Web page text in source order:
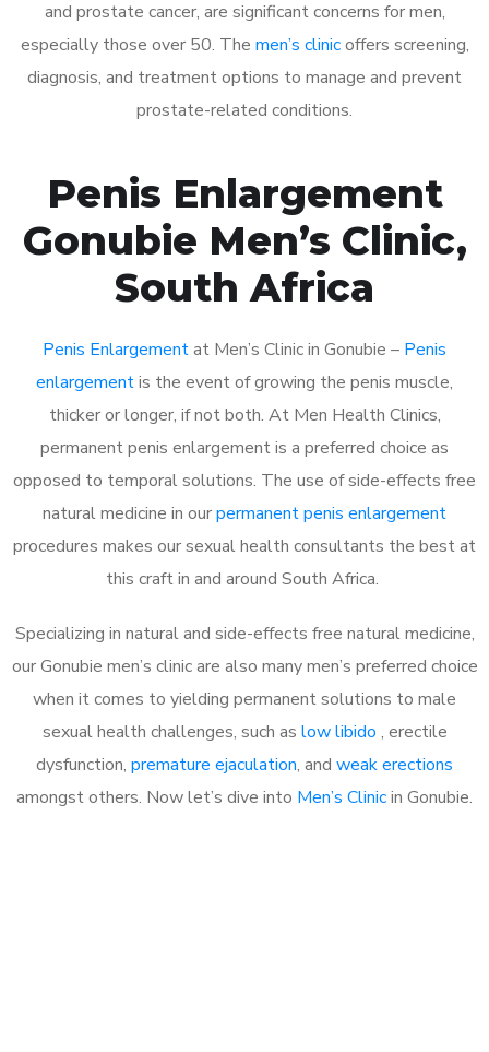
and prostate cancer, are significant concerns for men,
especially those over 50. The men’s clinicoffers screening,
diagnosis, and treatment options to manage and prevent
prostate-related conditions.
Penis Enlargement
Gonubie Men’s Clinic,
South Africa
Penis Enlargementat Men’s Clinic in Gonubie – Penis
enlargementis the event of growing the penis muscle,
thicker or longer, if not both. At Men Health Clinics,
permanent penis enlargement is a preferred choice as
opposed to temporal solutions. The use of side-effects free
natural medicine in ourpermanent penis enlargement
procedures makes our sexual health consultants the best at
this craft in and around South Africa.
Specializing in natural and side-effects free natural medicine,
our Gonubie men’s clinic are also many men’s preferred choice
when it comes to yielding permanent solutions to male
sexual health challenges, such as low libido , erectile
dysfunction, premature ejaculation, and weak erections
amongst others. Now let’s dive into Men’s Clinicin Gonubie.